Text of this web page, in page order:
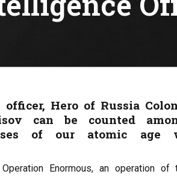
Hero of Russia
can be counted
of our atomic age
Enormous, an operation of